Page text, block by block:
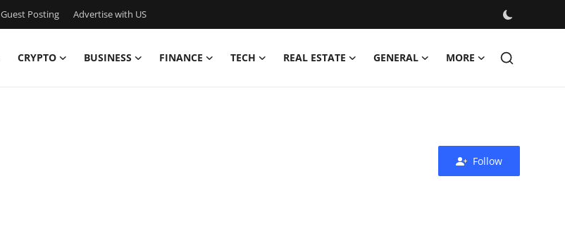
Guest Posting Advertise with US
CRYPTO BUSINESS FINANCE TECH REAL ESTATE GENERAL MORE
Follow